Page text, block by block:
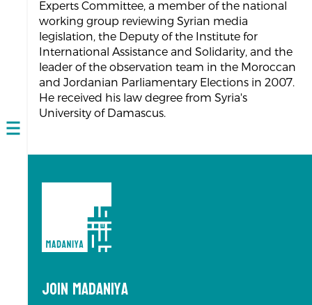
Open
Experts Committee, a member of the national
working group reviewing Syrian media
legislation, the Deputy of the Institute for
International Assistance and Solidarity, and the
leader of the observation team in the Moroccan
and Jordanian Parliamentary Elections in 2007.
He received his law degree from Syria's
University of Damascus.
Join Madaniya